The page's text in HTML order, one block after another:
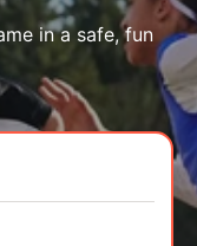
in a safe, fun